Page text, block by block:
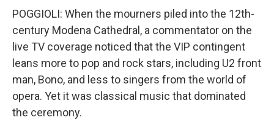
POGGIOLI: When the mourners piled into the 12th-
century Modena Cathedral, a commentator on the
live TV coverage noticed that the VIP contingent
leans more to pop and rock stars, including U2 front
man, Bono, and less to singers from the world of
opera. Yet it was classical music that dominated
the ceremony.